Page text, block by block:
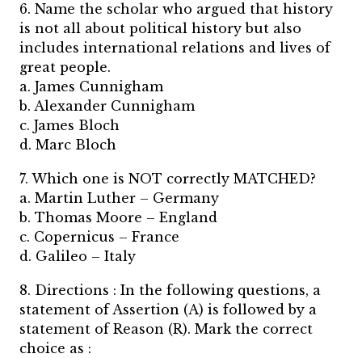
6. Name the scholar who argued that history
is not all about political history but also
includes international relations and lives of
great people.
a. James Cunnigham
b. Alexander Cunnigham
c. James Bloch
d. Marc Bloch
7. Which one is NOT correctly MATCHED?
a. Martin Luther – Germany
b. Thomas Moore – England
c. Copernicus – France
d. Galileo – Italy
8. Directions : In the following questions, a
statement of Assertion (A) is followed by a
statement of Reason (R). Mark the correct
choice as :